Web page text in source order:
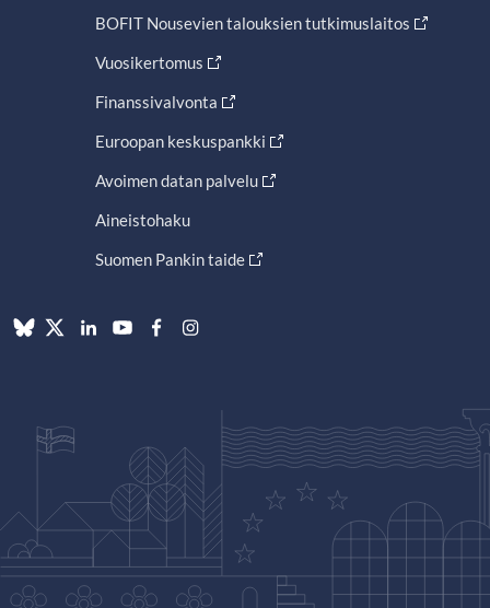
BOFIT Nousevien talouksien tutkimuslaitos
Vuosikertomus
Finanssivalvonta
Euroopan keskuspankki
Avoimen datan palvelu
Aineistohaku
Suomen Pankin taide